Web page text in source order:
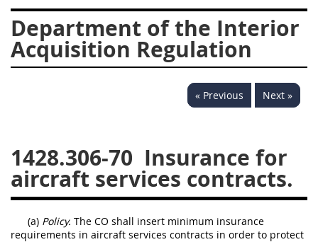
Department of the Interior
Acquisition Regulation
« Previous Next »
1428.306-70 Insurance for
aircraft services contracts.
(a) Policy. The CO shall insert minimum insurance
requirements in aircraft services contracts in order to protect
1417
1418
1419
1420
1422
1423
1424
1425
1426
1436
1437
1438
1442
1443
1444
1448
1449
1450